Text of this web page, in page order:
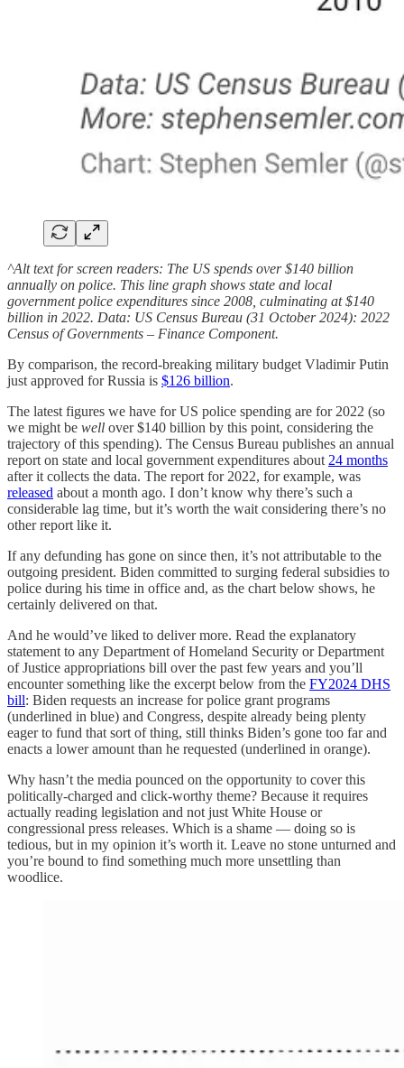
^Alt text for screen readers: The US spends over $140 billion
annually on police. This line graph shows state and local
government police expenditures since 2008, culminating at $140
billion in 2022. Data: US Census Bureau (31 October 2024): 2022
Census of Governments – Finance Component.
By comparison, the record-breaking military budget Vladimir Putin
just approved for Russia is $126 billion.
The latest figures we have for US police spending are for 2022 (so
we might be well over $140 billion by this point, considering the
trajectory of this spending). The Census Bureau publishes an annual
report on state and local government expenditures about 24 months
after it collects the data. The report for 2022, for example, was
released about a month ago. I don’t know why there’s such a
considerable lag time, but it’s worth the wait considering there’s no
other report like it.
If any defunding has gone on since then, it’s not attributable to the
outgoing president. Biden committed to surging federal subsidies to
police during his time in office and, as the chart below shows, he
certainly delivered on that.
And he would’ve liked to deliver more. Read the explanatory
statement to any Department of Homeland Security or Department
of Justice appropriations bill over the past few years and you’ll
encounter something like the excerpt below from the FY2024 DHS
bill: Biden requests an increase for police grant programs
(underlined in blue) and Congress, despite already being plenty
eager to fund that sort of thing, still thinks Biden’s gone too far and
enacts a lower amount than he requested (underlined in orange).
Why hasn’t the media pounced on the opportunity to cover this
politically-charged and click-worthy theme? Because it requires
actually reading legislation and not just White House or
congressional press releases. Which is a shame — doing so is
tedious, but in my opinion it’s worth it. Leave no stone unturned and
you’re bound to find something much more unsettling than
woodlice.